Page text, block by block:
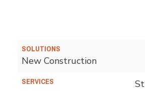
SOLUTIONS
New Construction
SERVICES